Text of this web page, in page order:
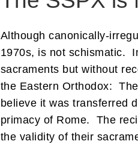
Although canonically-
1970s, is not schismatic.
sacraments but without
the Eastern Orthodox:
believe it was transferred
primacy of Rome. The
the validity of their